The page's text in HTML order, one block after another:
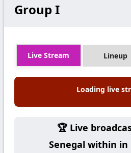
Group I
Live Stream Lineup
Loading live
🏆 Live
Senegal within in